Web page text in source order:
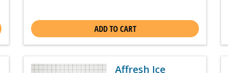
ADD TO CART
Affresh Ice